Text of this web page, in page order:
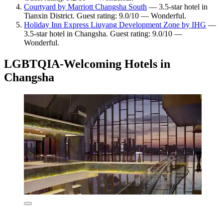
Courtyard by Marriott Changsha South — 3.5-star hotel in
Tianxin District. Guest rating: 9.0/10 — Wonderful.
Holiday Inn Express Liuyang Development Zone by IHG —
3.5-star hotel in Changsha. Guest rating: 9.0/10 —
Wonderful.
LGBTQIA-Welcoming Hotels in
Changsha